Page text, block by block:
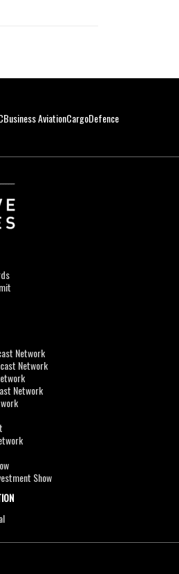
Business AviationCargoDefence
Network
Network
Network
Show